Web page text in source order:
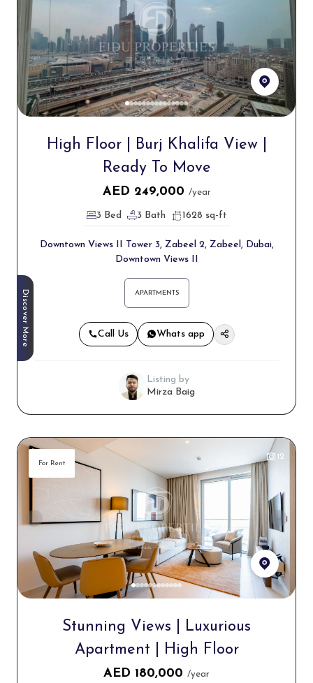
Discover More
High Floor | Burj Khalifa View |
Ready To Move
AED 249,000 /year
3 Bed 3 Bath 1628 sq-ft
Downtown Views II Tower 3, Zabeel 2, Zabeel, Dubai,
Downtown Views II
APARTMENTS
Call Us Whats app
Listing by
Mirza Baig
For Rent
12
Stunning Views | Luxurious
Apartment | High Floor
AED 180,000 /year